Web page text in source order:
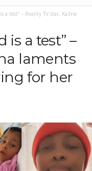
a test” – Reality TV star, Ka3na
is a test” –
laments
for her